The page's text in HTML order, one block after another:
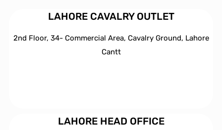
LAHORE CAVALRY OUTLET
2nd Floor, 34- Commercial Area, Cavalry Ground, Lahore
Cantt
LAHORE HEAD OFFICE